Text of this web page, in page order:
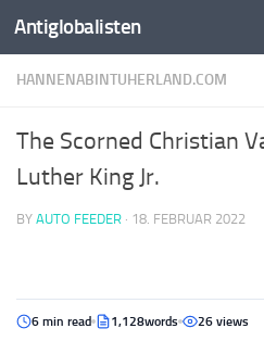
Antiglobalisten
HANNENABINTUHERLAND.COM
The Scorned Christian
Luther King Jr.
BY AUTO FEEDER · 18. FEBRUAR 2022
6 min read 1,128words 26 views